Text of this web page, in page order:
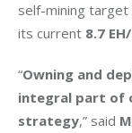
self-mining target
its current 8.7
“Owning and
integral part of
strategy,” said